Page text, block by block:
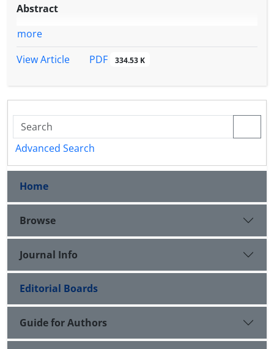
Abstract
more
View Article
PDF 334.53 K
Advanced Search
Home
Browse
Journal Info
Editorial Boards
Guide for Authors